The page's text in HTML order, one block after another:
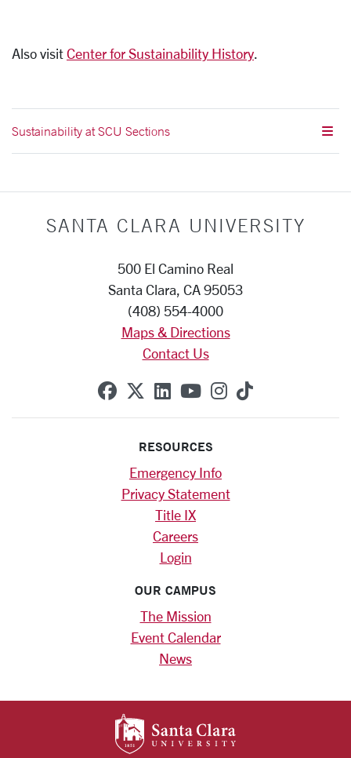
Also visit Center for Sustainability History.
Sustainability at SCU Sections
SANTA CLARA UNIVERSITY
500 El Camino Real
Santa Clara, CA 95053
(408) 554-4000
Maps & Directions
Contact Us
SCU on Facebook
SCU on X (formerly
SCU on Linkedin
SCU on YouTube
SCU on
SCU on
RESOURCES
Emergency Info
Privacy Statement
Title IX
Careers
Login
OUR CAMPUS
The Mission
Event Calendar
News